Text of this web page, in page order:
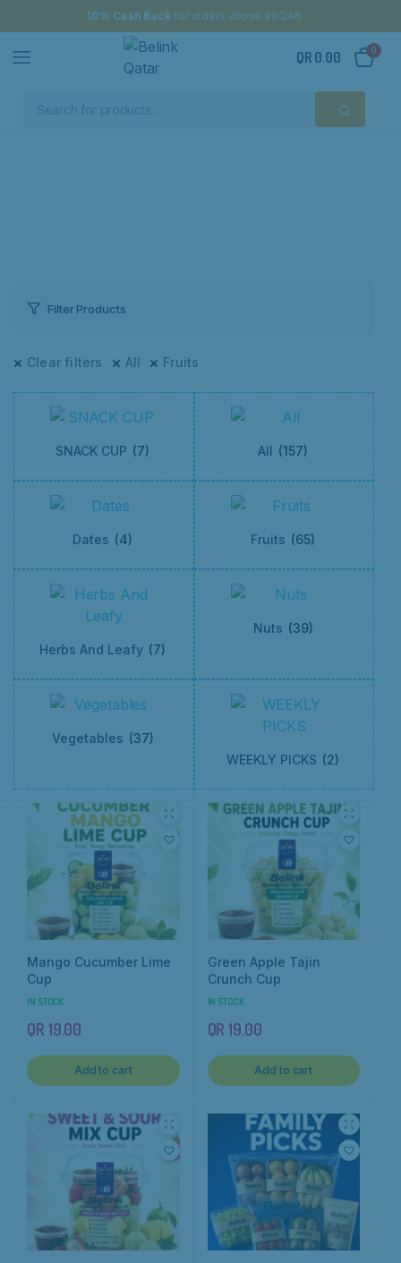
10% Cash Back for orders above 99QAR
QR 0.00 0
Filter Products
Clear filters All Fruits
SNACK CUP (7) All (157)
Dates (4) Fruits (65)
Herbs And Leafy (7)
Nuts (39)
Vegetables (37)
WEEKLY PICKS (2)
Mango Cucumber Lime
Cup
IN STOCK
QR 19.00
Add to cart
Green Apple Tajin
Crunch Cup
IN STOCK
QR19.00
Add to cart